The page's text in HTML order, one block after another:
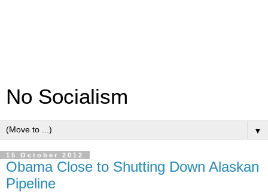
No Socialism
▼
15 October 2012
Obama Close to Shutting Down Alaskan
Pipeline